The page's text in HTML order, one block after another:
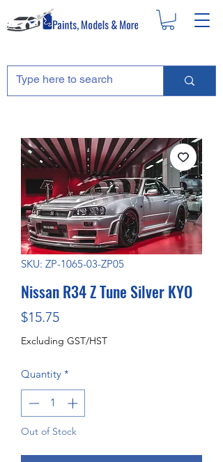
SKU: ZP-1065-03-ZP05
Nissan R34 Z Tune Silver KYO
$15.75Price
Excluding GST/HST
Quantity *
Out of Stock